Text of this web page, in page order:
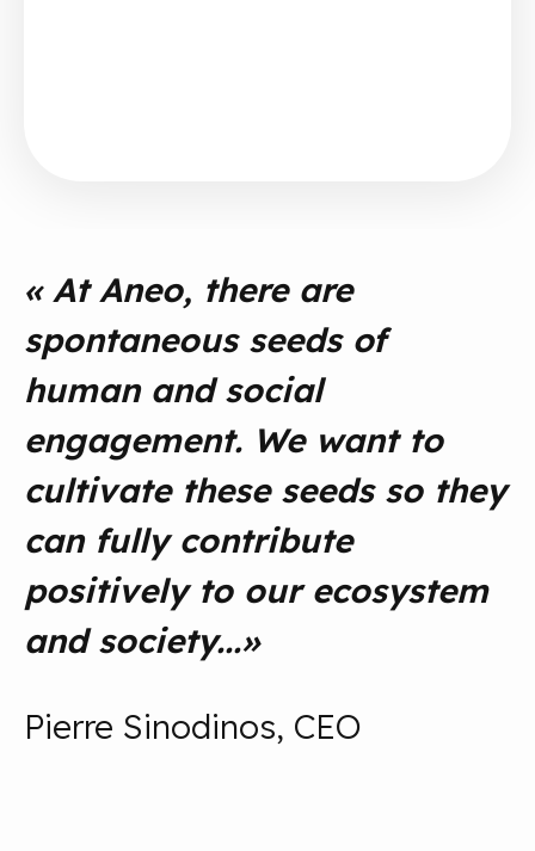
« At Aneo, there are
spontaneous seeds of
human and social
engagement. We want to
cultivate these seeds so they
can fully contribute
positively to our ecosystem
and society...»
Pierre Sinodinos, CEO